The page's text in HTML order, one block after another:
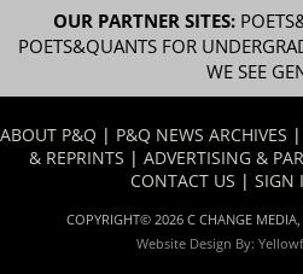
OUR PARTNER SITES:
POETS&QUANTS FOR
WE SEE
ABOUT P&Q | P&Q NEWS ARCHIVES |
& REPRINTS | ADVERTISING &
CONTACT US | SIGN
COPYRIGHT© 2026 C CHANGE MEDIA,
Website Design By: